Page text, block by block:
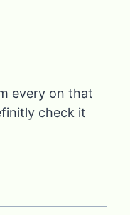
every on that
check it